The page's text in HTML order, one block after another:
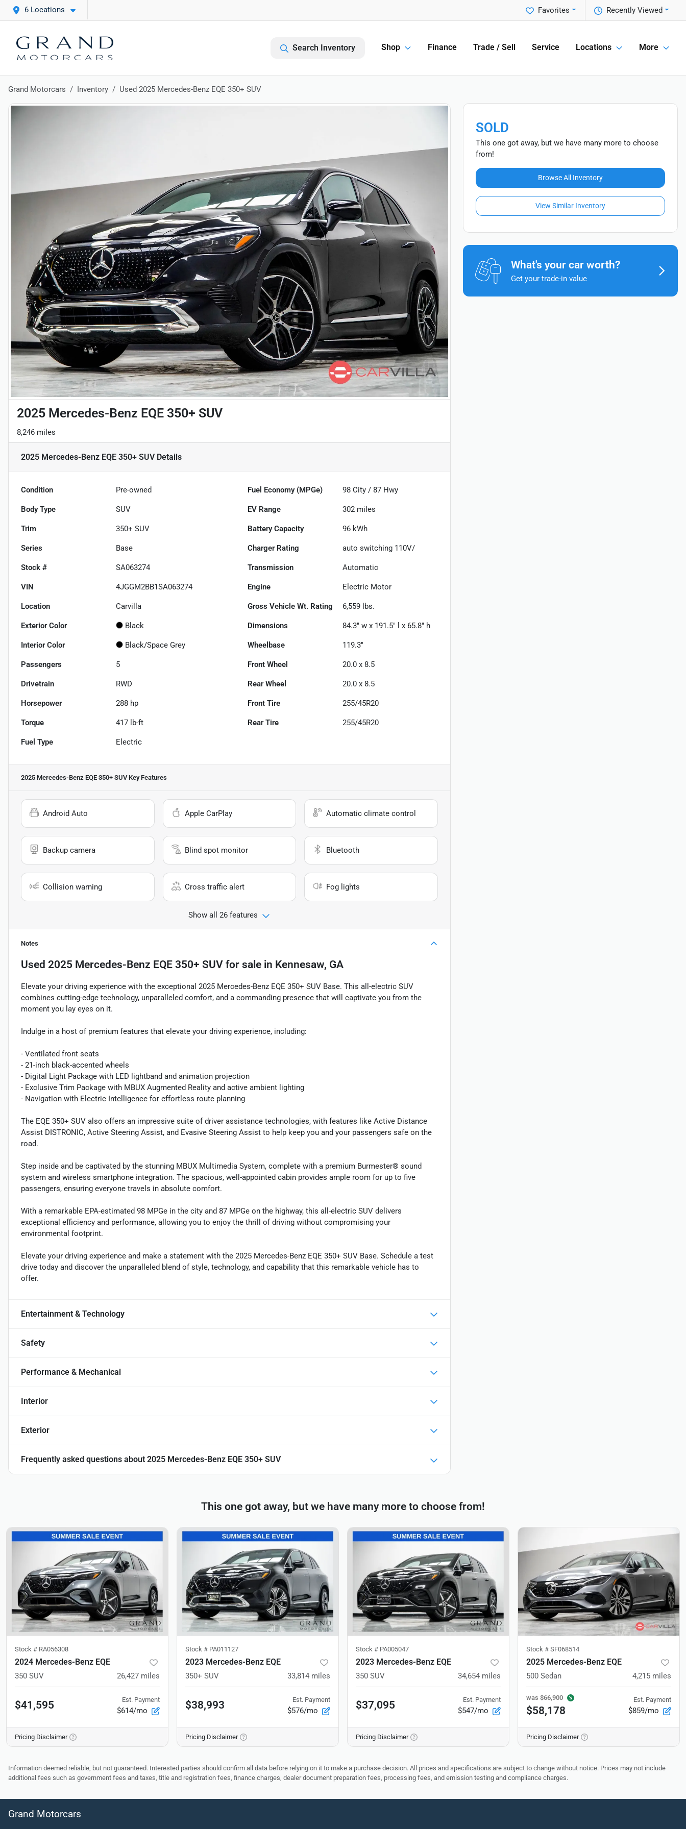
6 Locations Recently Viewed
Favorites
Search Inventory Shop Finance Trade / Sell Service Locations More
Grand Motorcars Inventory Used 2025 Mercedes-Benz EQE 350+ SUV
2025 Mercedes-Benz EQE 350+ SUV
8,246 miles
2025 Mercedes-Benz EQE 350+ SUVDetails
Condition Pre-owned Fuel Economy (MPGe) 98 City /87 Hwy
Body Type SUV EV Range 302 miles
Trim 350+ SUV Battery Capacity 96 kWh
Series Base Charger Rating auto switching 110V/
Stock # SA063274 Transmission Automatic
VIN 4JGGM2BB1SA063274 Engine Electric Motor
Location Carvilla Gross Vehicle Wt. Rating 6,559 lbs.
Exterior Color Black Dimensions 84.3" w x 191.5" l x 65.8" h
Interior Color Black/Space Grey Wheelbase 119.3"
Passengers 5 Front Wheel 20.0 x 8.5
Drivetrain RWD Rear Wheel 20.0 x 8.5
Horsepower 288 hp Front Tire 255/45R20
Torque 417 lb-ft Rear Tire 255/45R20
Fuel Type Electric
2025 Mercedes-Benz EQE 350+ SUVKey Features
Android Auto Apple CarPlay Automatic climate control
Backup camera Blind spot monitor Bluetooth
Collision warning Cross traffic alert Fog lights
Show all 26 features
Notes
Used 2025 Mercedes-Benz EQE 350+ SUV for sale in Kennesaw, GA
Elevate your driving experience with the exceptional 2025 Mercedes-Benz EQE 350+ SUV Base. This all-electric SUV
combines cutting-edge technology, unparalleled comfort, and a commanding presence that will captivate you from the
moment you lay eyes on it.
Indulge in a host of premium features that elevate your driving experience, including:
- Ventilated front seats
- 21-inch black-accented wheels
- Digital Light Package with LED lightband and animation projection
- Exclusive Trim Package with MBUX Augmented Reality and active ambient lighting
- Navigation with Electric Intelligence for effortless route planning
The EQE 350+ SUV also offers an impressive suite of driver assistance technologies, with features like Active Distance
Assist DISTRONIC, Active Steering Assist, and Evasive Steering Assist to help keep you and your passengers safe on the
road.
Step inside and be captivated by the stunning MBUX Multimedia System, complete with a premium Burmester® sound
system and wireless smartphone integration. The spacious, well-appointed cabin provides ample room for up to five
passengers, ensuring everyone travels in absolute comfort.
With a remarkable EPA-estimated 98 MPGe in the city and 87 MPGe on the highway, this all-electric SUV delivers
exceptional efficiency and performance, allowing you to enjoy the thrill of driving without compromising your
environmental footprint.
Elevate your driving experience and make a statement with the 2025 Mercedes-Benz EQE 350+ SUV Base. Schedule a test
drive today and discover the unparalleled blend of style, technology, and capability that this remarkable vehicle has to
offer.
Entertainment & Technology
Safety
Performance & Mechanical
Interior
Exterior
Frequently asked questions about 2025 Mercedes-Benz EQE 350+ SUV
SOLD
This one got away, but we have many more to choose
from!
Browse All Inventory
View Similar Inventory
What's your car worth?
Get your trade-in value
This one got away, but we have many more to choose from!
Stock # RA056308
2024 Mercedes-Benz EQE
350 SUV 26,427 miles
$41,595 Est. Payment
$614/mo
Pricing Disclaimer
Stock # PA011127
2023 Mercedes-Benz EQE
350+ SUV 33,814 miles
$38,993 Est. Payment
$576/mo
Pricing Disclaimer
Stock # PA005047
2023 Mercedes-Benz EQE
350 SUV 34,654 miles
$37,095 Est. Payment
$547/mo
Pricing Disclaimer
Stock # SF068514
2025 Mercedes-Benz EQE
500 Sedan 4,215 miles
was $66,900
$58,178
Est. Payment
$859/mo
Pricing Disclaimer
Information deemed reliable, but not guaranteed. Interested parties should confirm all data before relying on it to make a purchase decision. All prices and specifications are subject to change without notice. Prices may not include
additional fees such as government fees and taxes, title and registration fees, finance charges, dealer document preparation fees, processing fees, and emission testing and compliance charges.
Grand Motorcars